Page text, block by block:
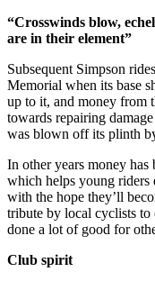
“Crosswinds blow,
are in their element”
Subsequent Simpson
Memorial when its base
up to it, and money from
towards repairing
was blown off its plinth
In other years money
which helps young riders
with the hope they’ll
tribute by local cyclists to
done a lot of good for
Club spirit